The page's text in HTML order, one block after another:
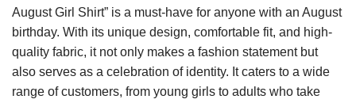
August Girl Shirt” is a must-have for anyone with an August
birthday. With its unique design, comfortable fit, and high-
quality fabric, it not only makes a fashion statement but
also serves as a celebration of identity. It caters to a wide
range of customers, from young girls to adults who take